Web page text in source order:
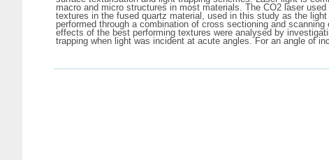
macro and micro structures in most materials. The CO2 laser
textures in the fused quartz material, used in this study as the
performed through a combination of cross sectioning and
effects of the best performing textures were analysed by
trapping when light was incident at acute angles. For an angle of